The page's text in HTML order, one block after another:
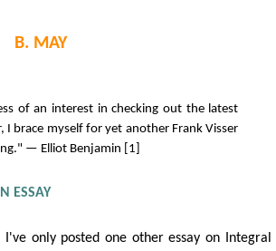
B. MAY
of an interest in checking out the latest
I brace myself for yet another Frank Visser
— Elliot Benjamin [1]
ESSAY
I've only posted one other essay on Integral